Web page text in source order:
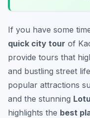
If you have some
quick city tour of
provide tours that
and bustling street
popular attractions
and the stunning
highlights the best